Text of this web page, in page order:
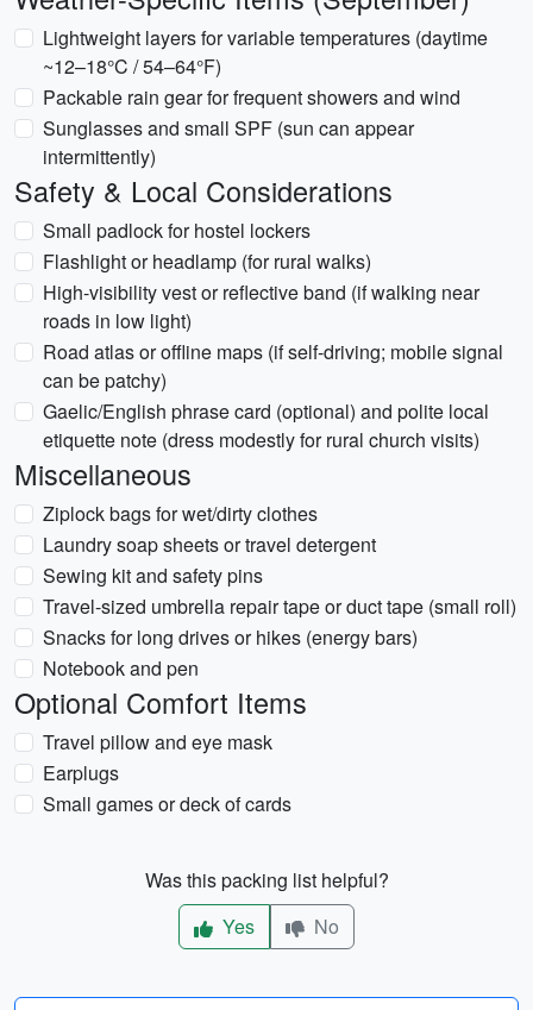
Lightweight layers for variable temperatures (daytime
~12–18°C / 54–64°F)
Packable rain gear for frequent showers and wind
Sunglasses and small SPF (sun can appear
intermittently)
Safety & Local Considerations
Small padlock for hostel lockers
Flashlight or headlamp (for rural walks)
High-visibility vest or reflective band (if walking near
roads in low light)
Road atlas or offline maps (if self-driving; mobile signal
can be patchy)
Gaelic/English phrase card (optional) and polite local
etiquette note (dress modestly for rural church visits)
Miscellaneous
Ziplock bags for wet/dirty clothes
Laundry soap sheets or travel detergent
Sewing kit and safety pins
Travel-sized umbrella repair tape or duct tape (small roll)
Snacks for long drives or hikes (energy bars)
Notebook and pen
Optional Comfort Items
Travel pillow and eye mask
Earplugs
Small games or deck of cards
Was this packing list helpful?
Yes
No